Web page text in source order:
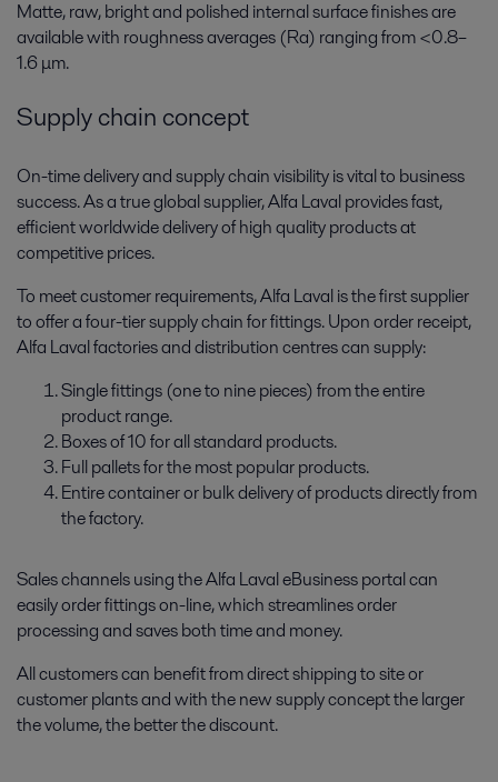
Matte, raw, bright and polished internal surface finishes are
available with roughness averages (Ra) ranging from <0.8–
1.6 μm.
Supply chain concept
On-time delivery and supply chain visibility is vital to business
success. As a true global supplier, Alfa Laval provides fast,
efficient worldwide delivery of high quality products at
competitive prices.
To meet customer requirements, Alfa Laval is the first supplier
to offer a four-tier supply chain for fittings. Upon order receipt,
Alfa Laval factories and distribution centres can supply:
Single fittings (one to nine pieces) from the entire
product range.
Boxes of 10 for all standard products.
Full pallets for the most popular products.
Entire container or bulk delivery of products directly from
the factory.
Sales channels using the Alfa Laval eBusiness portal can
easily order fittings on-line, which streamlines order
processing and saves both time and money.
All customers can benefit from direct shipping to site or
customer plants and with the new supply concept the larger
the volume, the better the discount.